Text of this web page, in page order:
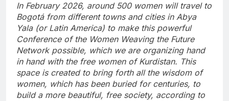
In February 2026, around 500 women will travel to
Bogotá from different towns and cities in Abya
Yala (or Latin America) to make this powerful
Conference of the Women Weaving the Future
Network possible, which we are organizing hand
in hand with the free women of Kurdistan. This
space is created to bring forth all the wisdom of
women, which has been buried for centuries, to
build a more beautiful, free society, according to